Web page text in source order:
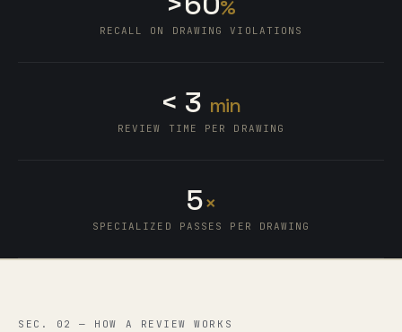
%
RECALL ON DRAWING VIOLATIONS
<
6
5
3 min
REVIEW TIME PER DRAWING
1
2
3
5×
SPECIALIZED PASSES PER DRAWING
SEC. 02 — HOW A REVIEW WORKS